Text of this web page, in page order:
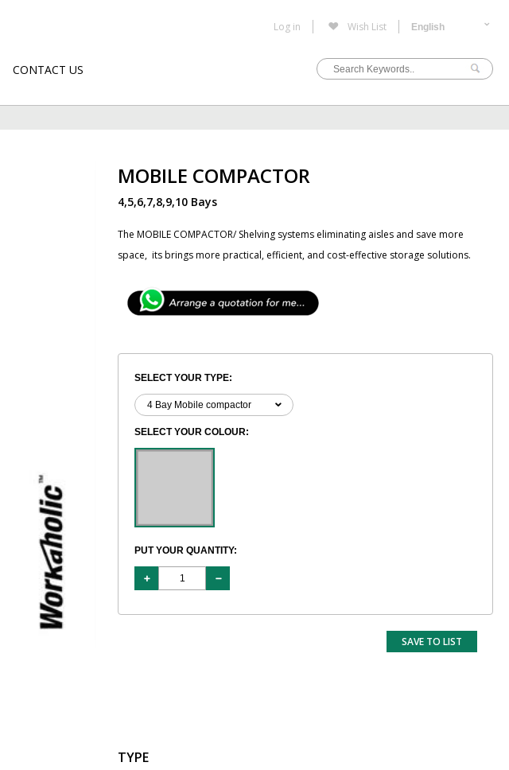
Log in Wish List
CONTACT US
MOBILE COMPACTOR
4,5,6,7,8,9,10 Bays
The MOBILE COMPACTOR/ Shelving systems eliminating aisles and save more
space, ​ its brings more practical, efficient, and cost-effective storage solutions.
SELECT YOUR TYPE:
SELECT YOUR COLOUR:
PUT YOUR QUANTITY:
SAVE TO LIST
TYPE